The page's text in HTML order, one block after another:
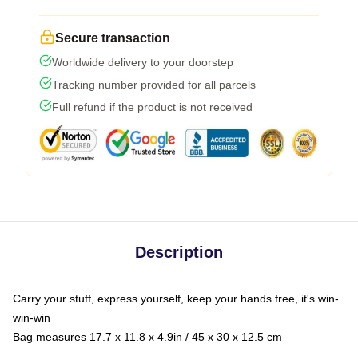
Secure transaction
Worldwide delivery to your doorstep
Tracking number provided for all parcels
Full refund if the product is not received
Description
Carry your stuff, express yourself, keep your hands free, it's win-
win-win
Bag measures 17.7 x 11.8 x 4.9in / 45 x 30 x 12.5 cm